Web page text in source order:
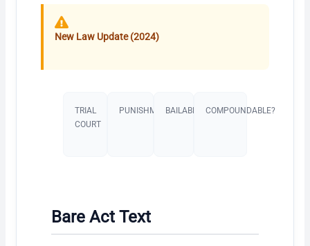
New Law Update (2024)
TRIAL
COURT
PUNISHMENT​BAILABLE? COMPOUNDABLE?
Bare Act Text